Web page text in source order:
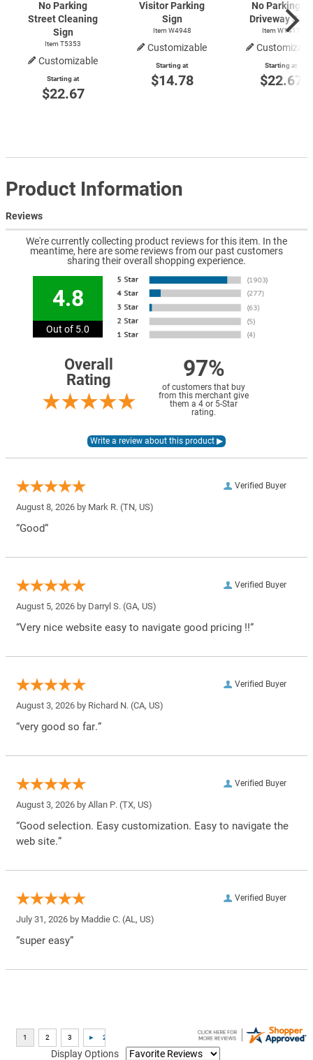
No Parking
Street Cleaning
Sign
Item T5353
Customizable
Starting at
$22.67
Visitor Parking
Sign
Item W4948
Customizable
Starting at
$14.78
No Parking In
Driveway Sign
Item W1417
Starting at
$22.67
Product Information
Reviews
We're currently collecting product reviews for this item. In the
meantime, here are some reviews from our past customers
sharing their overall shopping experience.
4.8
Out of 5.0
Overall
Rating
97%
of customers that buy
from this merchant give
them a 4 or 5-Star
rating.
Verified Buyer
August 8, 2026 by Mark R. (TN, US)
“Good”
Verified Buyer
August 5, 2026 by Darryl S. (GA, US)
“Very nice website easy to navigate good pricing !!”
Verified Buyer
August 3, 2026 by Richard N. (CA, US)
“very good so far.”
Verified Buyer
August 3, 2026 by Allan P. (TX, US)
“Good selection. Easy customization. Easy to navigate the
web site.”
Verified Buyer
July 31, 2026 by Maddie C. (AL, US)
“super easy”
Display Options